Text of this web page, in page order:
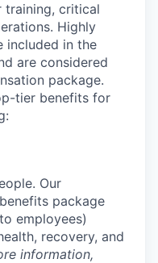
training, critical
Highly
included in the
are considered
package.
tier benefits for
Our
package
employees)
recovery, and
information,